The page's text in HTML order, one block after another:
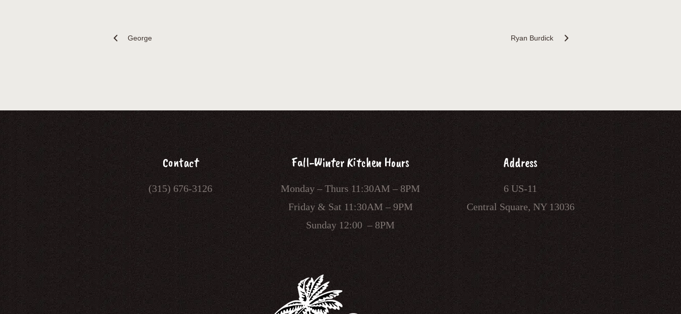
George Ryan Burdick
Contact
(315) 676-3126
Fall-Winter Kitchen Hours
Monday – Thurs 11:30AM – 8PM
Friday & Sat 11:30AM – 9PM
Sunday 12:00 – 8PM
Address
6 US-11
Central Square, NY 13036